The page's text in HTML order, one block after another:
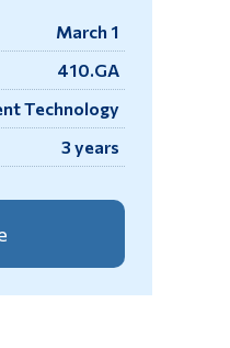
March 1
410.GA
Technology
3 years